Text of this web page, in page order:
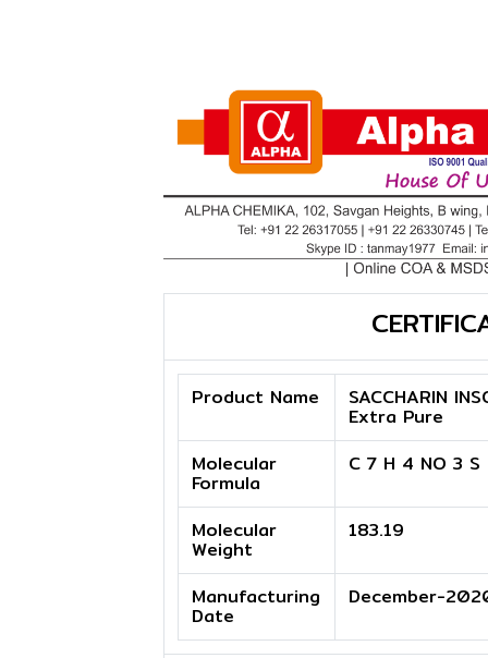
Product Name SACCHARIN
Extra Pure
Molecular
Formula
C 7 H 4 NO 3 S
Molecular
Weight
183.19
Manufacturing
Date
December-